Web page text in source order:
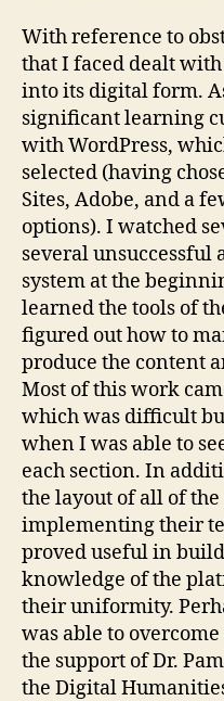
With reference to
that I faced dealt
into its digital form.
significant learning
with WordPress,
selected (having
Sites, Adobe, and a
options). I watched
several unsuccessful
system at the
learned the tools of
figured out how to
produce the content
Most of this work
which was difficult
when I was able to
each section. In
the layout of all of the
implementing their
proved useful in
knowledge of the
their uniformity.
was able to
the support of Dr.
the Digital